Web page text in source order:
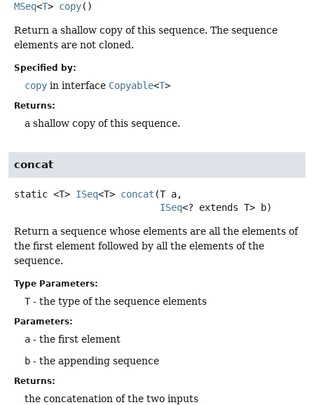
MSeq<T> copy()
Return a shallow copy of this sequence. The sequence
elements are not cloned.
Specified by:
copy in interface Copyable<T>
Returns:
a shallow copy of this sequence.
concat
static <T> ISeq<T> concat (T a,
ISeq<? extends T> b)
Return a sequence whose elements are all the elements of
the first element followed by all the elements of the
sequence.
Type Parameters:
T- the type of the sequence elements
Parameters:
a - the first element
b - the appending sequence
Returns:
the concatenation of the two inputs